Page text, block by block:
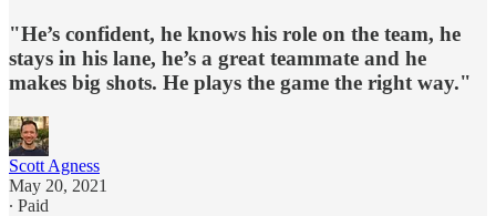
"He’s confident, he knows his role on the team, he
stays in his lane, he’s a great teammate and he
makes big shots. He plays the game the right way."
Scott Agness
May 20, 2021
∙ Paid